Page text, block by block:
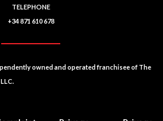
TELEPHONE
+34 871 610 678
owned and operated franchisee of The